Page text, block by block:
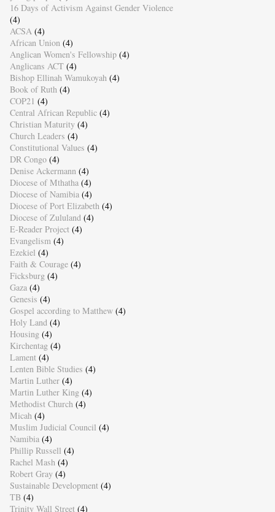
16 Days of Activism Against Gender Violence
(4)
ACSA (4)
African Union (4)
Anglican Women's Fellowship (4)
Anglicans ACT (4)
Bishop Ellinah Wamukoyah (4)
Book of Ruth (4)
COP21 (4)
Central African Republic (4)
Christian Maturity (4)
Church Leaders (4)
Constitutional Values (4)
DR Congo (4)
Denise Ackermann (4)
Diocese of Mthatha (4)
Diocese of Namibia (4)
Diocese of Port Elizabeth (4)
Diocese of Zululand (4)
E-Reader Project (4)
Evangelism (4)
Ezekiel (4)
Faith & Courage (4)
Ficksburg (4)
Gaza (4)
Genesis (4)
Gospel according to Matthew (4)
Holy Land (4)
Housing (4)
Kirchentag (4)
Lament (4)
Lenten Bible Studies (4)
Martin Luther (4)
Martin Luther King (4)
Methodist Church (4)
Micah (4)
Muslim Judicial Council (4)
Namibia (4)
Phillip Russell (4)
Rachel Mash (4)
Robert Gray (4)
Sustainable Development (4)
TB (4)
Trinity Wall Street (4)